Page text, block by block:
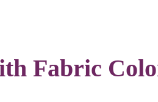
Fabric Join